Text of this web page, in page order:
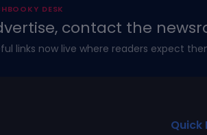
DESK
contact the
links now live where readers expect
Quick